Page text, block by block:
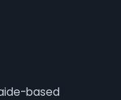
based